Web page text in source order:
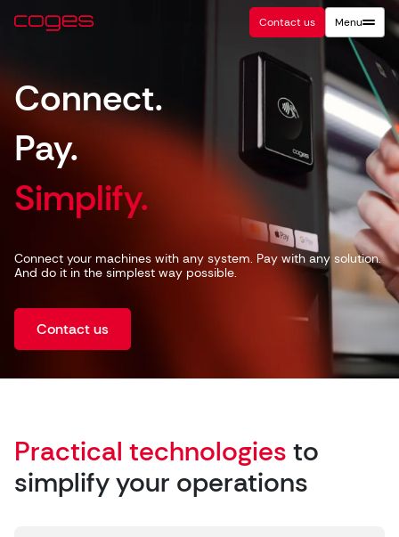
Contact us Menu
Connect.
Pay.
Simplify.
Connect your machines with any system. Pay with any solution.
And do it in the simplest way possible.
Contact us
Practical technologies to
simplify your operations